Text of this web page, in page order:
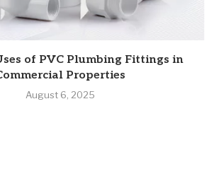
of PVC Plumbing Fittings in
Properties
August 6, 2025